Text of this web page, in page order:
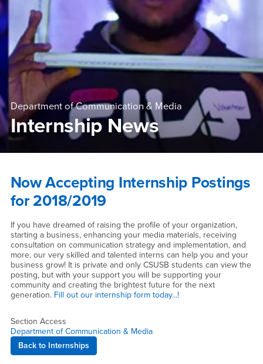
Department of Communication & Media
Internship News
Internship News
Now Accepting Internship Postings
for 2018/2019
If you have dreamed of raising the profile of your organization,
starting a business, enhancing your media materials, receiving
consultation on communication strategy and implementation, and
more, our very skilled and talented interns can help you and your
business grow! It is private and only CSUSB students can view the
posting, but with your support you will be supporting your
community and creating the brightest future for the next
generation. Fill out our internship form today...!
Section Access
Department of Communication & Media
Back to Internships